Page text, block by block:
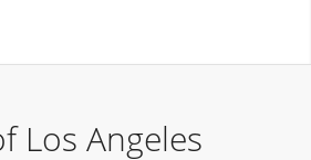
Los Angeles